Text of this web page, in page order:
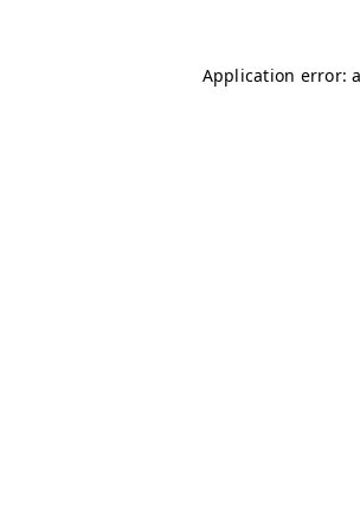
Application error: